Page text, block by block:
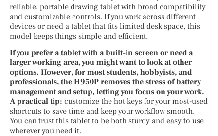
reliable, portable drawing tablet with broad compatibility
and customizable controls. If you work across different
devices or need a tablet that fits limited desk space, this
model keeps things simple and efficient.
If you prefer a tablet with a built-in screen or need a
larger working area, you might want to look at other
options. However, for most students, hobbyists, and
professionals, the H950P removes the stress of battery
management and setup, letting you focus on your work.
A practical tip: customize the hot keys for your most-used
shortcuts to save time and keep your workflow smooth.
You can trust this tablet to be both sturdy and easy to use
wherever you need it.